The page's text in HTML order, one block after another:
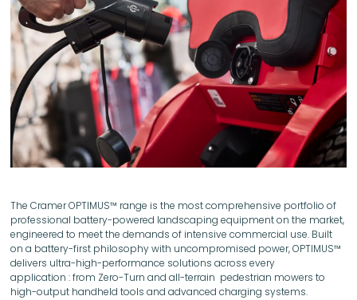
The Cramer OPTIMUS™ range is the most comprehensive portfolio of
professional battery-powered landscaping equipment on the market,
engineered to meet the demands of intensive commercial use. Built
on a battery-first philosophy with uncompromised power, OPTIMUS™
delivers ultra-high-performance solutions across every
application : from Zero-Turn and all-terrain pedestrian mowers to
high-output handheld tools and advanced charging systems.